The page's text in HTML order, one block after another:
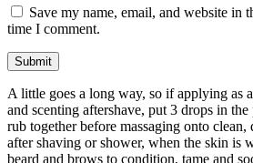
Save my name, email, and website in
time I comment.
A little goes a long way, so if applying as
and scenting aftershave, put 3 drops in
rub together before massaging onto
after shaving or shower, when the skin is
beard and brows to condition, tame and